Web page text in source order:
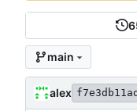
main
alex f7e3db11ad